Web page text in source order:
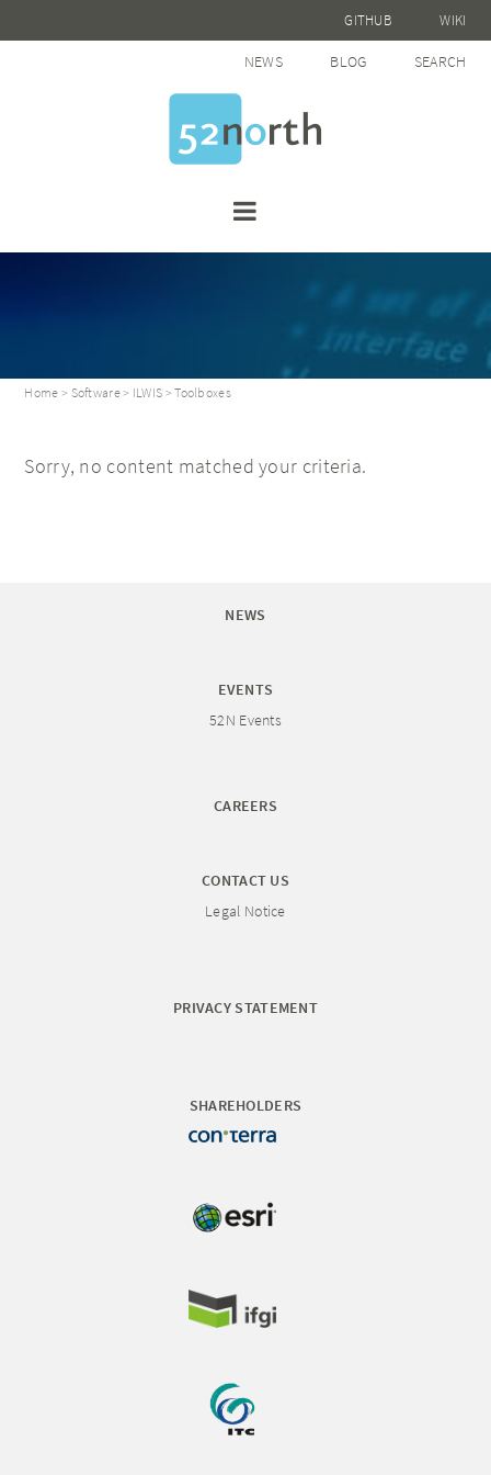
GITHUB WIKI
NEWS BLOG SEARCH
Home > Software> ILWIS > Toolboxes
Sorry, no content matched your criteria.
NEWS
EVENTS
52N Events
CAREERS
CONTACT US
Legal Notice
PRIVACY STATEMENT
SHAREHOLDERS